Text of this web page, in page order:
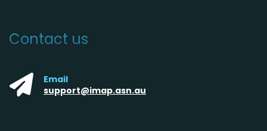
Contact us
Email
support@imap.asn.au